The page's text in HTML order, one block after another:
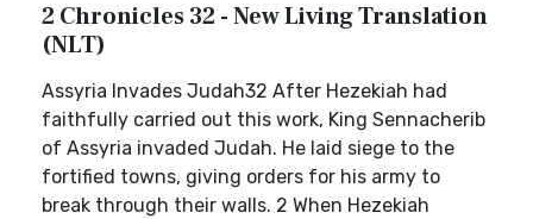
2 Chronicles 32 - New Living Translation
(NLT)
Assyria Invades Judah32 After Hezekiah had
faithfully carried out this work, King Sennacherib
of Assyria invaded Judah. He laid siege to the
fortified towns, giving orders for his army to
break through their walls. 2 When Hezekiah